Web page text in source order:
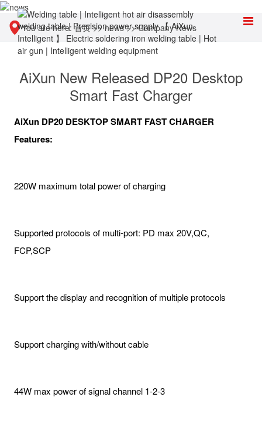
You are here:首页>>news>>Company News
AiXun New Released DP20 Desktop
Smart Fast Charger
AiXun DP20 DESKTOP SMART FAST CHARGER
Features:
220W maximum total power of charging
Supported protocols of multi-port: PD max 20V,QC,
FCP,SCP
Support the display and recognition of multiple protocols
Support charging with/without cable
44W max power of signal channel 1-2-3